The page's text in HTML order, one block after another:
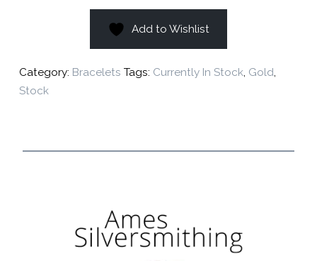
Add to Wishlist
Category: Bracelets Tags: Currently In Stock Gold
Stock